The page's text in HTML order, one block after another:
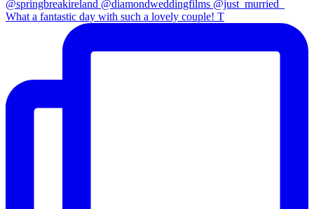
What a fantastic day with such a lovely couple! T